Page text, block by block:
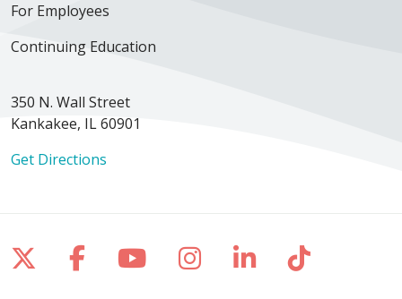
For Employees
Continuing Education
350 N. Wall Street
Kankakee, IL 60901
Get Directions
Follow us on X
Follow us on Facebook
Follow us on YouTube
Follow us on
Follow us on
Follow